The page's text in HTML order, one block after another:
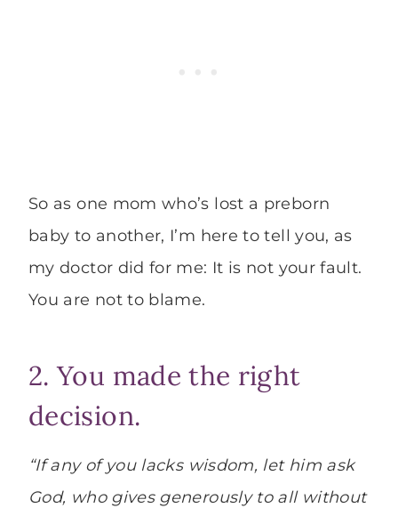
So as one mom who’s lost a preborn
baby to another, I’m here to tell you, as
my doctor did for me: It is not your fault.
You are not to blame.
2. You made the right
decision.
“If any of you lacks wisdom, let him ask
God, who gives generously to all without